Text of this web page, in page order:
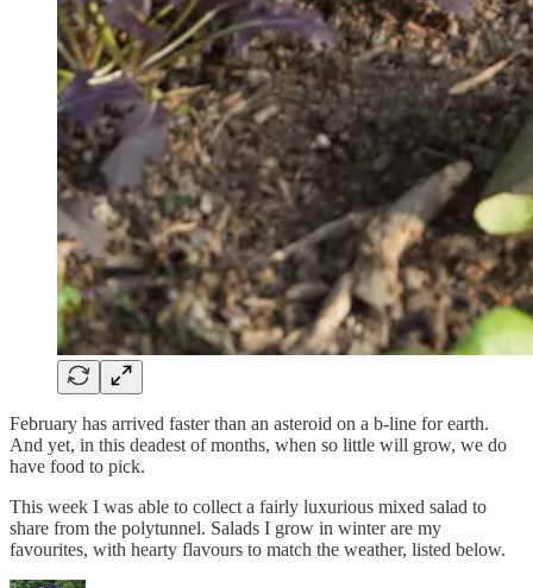
February has arrived faster than an asteroid on a b-line for earth.
And yet, in this deadest of months, when so little will grow, we do
have food to pick.
This week I was able to collect a fairly luxurious mixed salad to
share from the polytunnel. Salads I grow in winter are my
favourites, with hearty flavours to match the weather, listed below.